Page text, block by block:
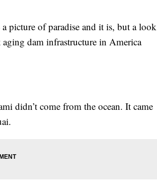
picture of paradise and it is, but a look
aging dam infrastructure in America
didn’t come from the ocean. It came